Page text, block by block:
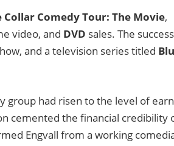
Collar Comedy Tour: The Movie,
video, and DVD sales. The success
and a television series titled
group had risen to the level of
cemented the financial credibility
Engvall from a working